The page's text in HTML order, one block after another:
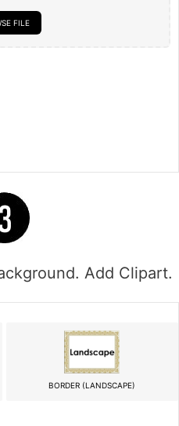
FILE
Add Clipart.
BORDER (LANDSCAPE)